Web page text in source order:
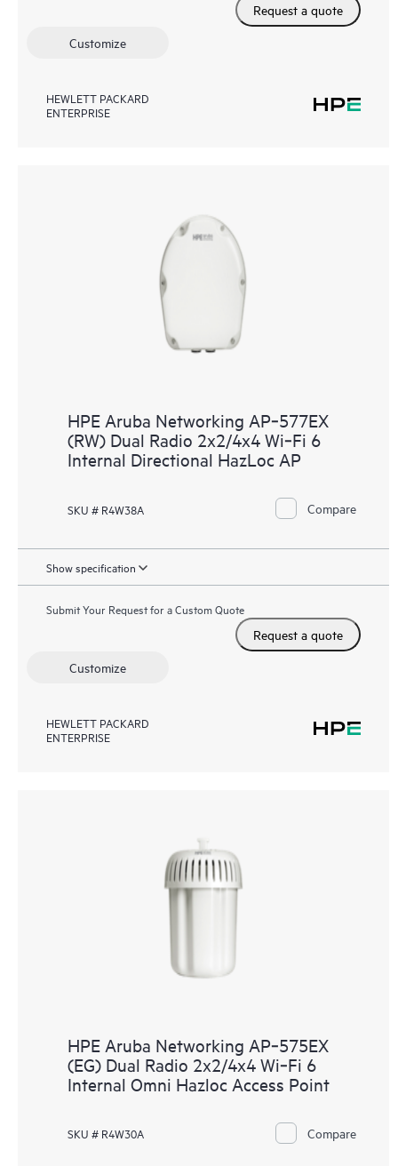
Request a quote
Customize
HEWLETT PACKARD
ENTERPRISE
HPE Aruba Networking AP‑577EX
(RW) Dual Radio 2x2/4x4 Wi‑Fi 6
Internal Directional HazLoc AP
SKU # R4W38A Compare
Show specification
Submit Your Request for a Custom Quote
Request a quote
Customize
HEWLETT PACKARD
ENTERPRISE
HPE Aruba Networking AP‑575EX
(EG) Dual Radio 2x2/4x4 Wi‑Fi 6
Internal Omni Hazloc Access Point
SKU # R4W30A Compare